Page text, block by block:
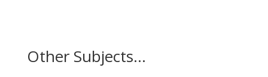
Other Subjects...